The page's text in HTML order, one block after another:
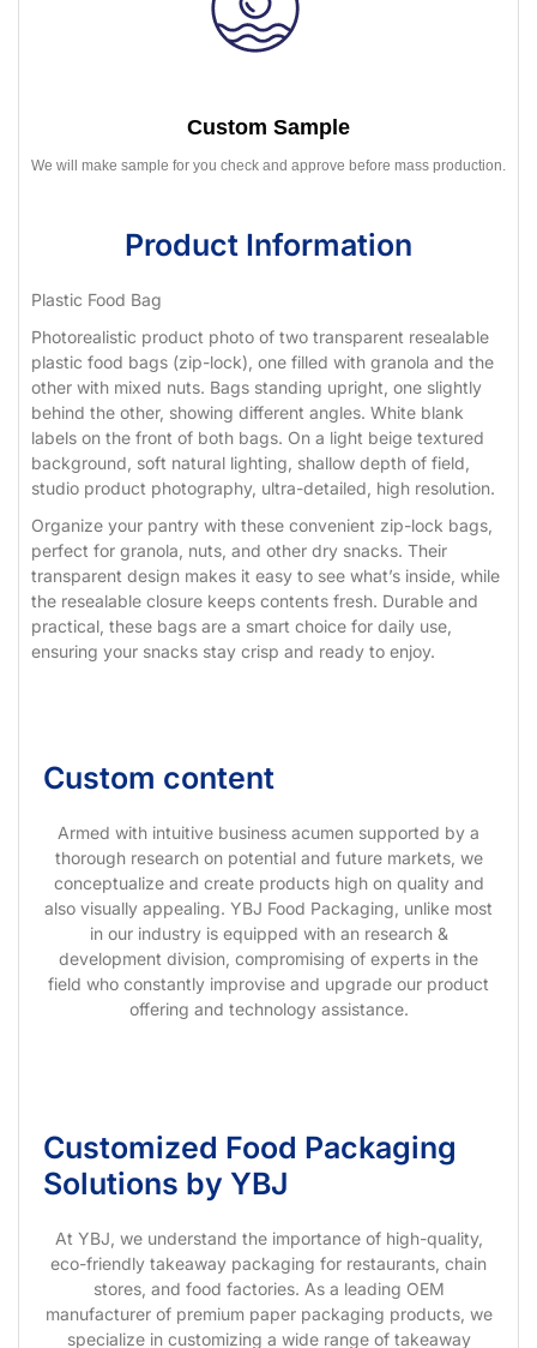
Custom Sample
We will make sample for you check and approve before mass production.
Product Information
Plastic Food Bag
Photorealistic product photo of two transparent resealable
plastic food bags (zip-lock), one filled with granola and the
other with mixed nuts. Bags standing upright, one slightly
behind the other, showing different angles. White blank
labels on the front of both bags. On a light beige textured
background, soft natural lighting, shallow depth of field,
studio product photography, ultra-detailed, high resolution.
Organize your pantry with these convenient zip-lock bags,
perfect for granola, nuts, and other dry snacks. Their
transparent design makes it easy to see what’s inside, while
the resealable closure keeps contents fresh. Durable and
practical, these bags are a smart choice for daily use,
ensuring your snacks stay crisp and ready to enjoy.
Custom content
Armed with intuitive business acumen supported by a
thorough research on potential and future markets, we
conceptualize and create products high on quality and
also visually appealing. YBJ Food Packaging, unlike most
in our industry is equipped with an research &
development division, compromising of experts in the
field who constantly improvise and upgrade our product
offering and technology assistance.
Customized Food Packaging
Solutions by YBJ
At YBJ, we understand the importance of high-quality,
eco-friendly takeaway packaging for restaurants, chain
stores, and food factories. As a leading OEM
manufacturer of premium paper packaging products, we
specialize in customizing a wide range of takeaway